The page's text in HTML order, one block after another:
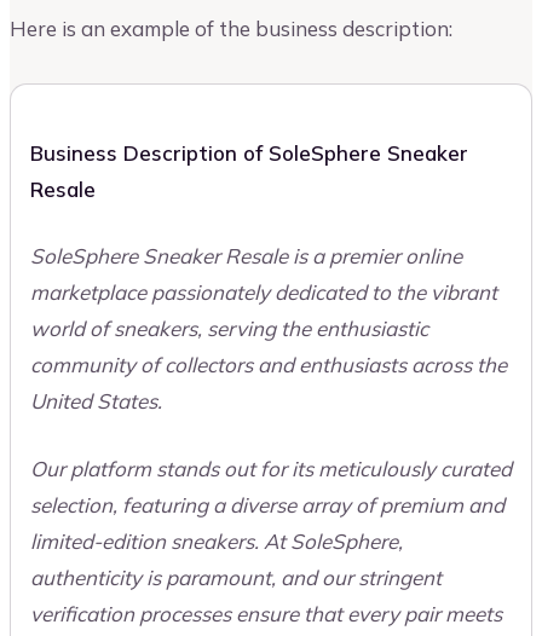
Here is an example of the business description:
Business Description of SoleSphere Sneaker
Resale
SoleSphere Sneaker Resale is a premier online
marketplace passionately dedicated to the vibrant
world of sneakers, serving the enthusiastic
community of collectors and enthusiasts across the
United States.
Our platform stands out for its meticulously curated
selection, featuring a diverse array of premium and
limited-edition sneakers. At SoleSphere,
authenticity is paramount, and our stringent
verification processes ensure that every pair meets